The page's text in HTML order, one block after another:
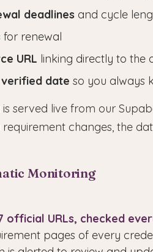
deadlines and cycle
for renewal
URL linking directly to the
date so you always
served live from our
requirement changes, the
Monitoring
official URLs, checked
pages of every